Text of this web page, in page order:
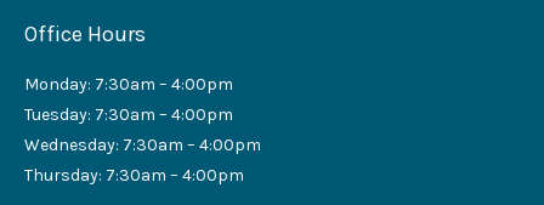
Office Hours
Monday: 7:30am – 4:00pm
Tuesday: 7:30am – 4:00pm
Wednesday: 7:30am – 4:00pm
Thursday: 7:30am – 4:00pm